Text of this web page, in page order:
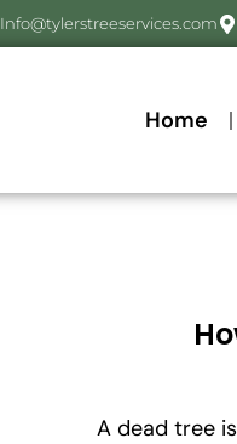
Info@tylerstreeservices.com
Home
A dead tree